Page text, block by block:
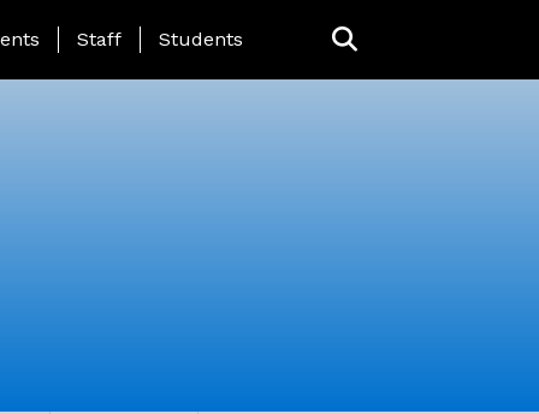
Page Menu
Staff Students